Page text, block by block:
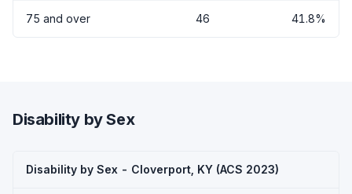
75 and over 46 41.8%
Disability by Sex
Disability by Sex - Cloverport, KY (ACS 2023)